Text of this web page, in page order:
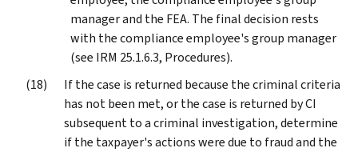
manager and the FEA. The final decision rests
with the compliance employee's group manager
(see IRM 25.1.6.3, Procedures).
If the case is returned because the criminal criteria
has not been met, or the case is returned by CI
subsequent to a criminal investigation, determine
if the taxpayer's actions were due to fraud and the